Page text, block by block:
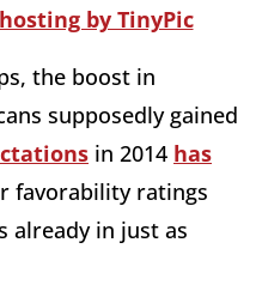
the boost in
supposedly gained
in 2014 has
favorability ratings
already in just as